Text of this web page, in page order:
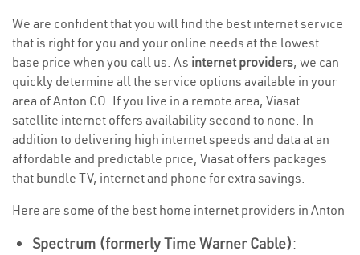
We are confident that you will find the best internet service
that is right for you and your online needs at the lowest
base price when you call us. As internet providers, we can
quickly determine all the service options available in your
area of Anton CO. If you live in a remote area, Viasat
satellite internet offers availability second to none. In
addition to delivering high internet speeds and data at an
affordable and predictable price, Viasat offers packages
that bundle TV, internet and phone for extra savings.
Here are some of the best home internet providers in Anton
Spectrum (formerly Time Warner Cable):